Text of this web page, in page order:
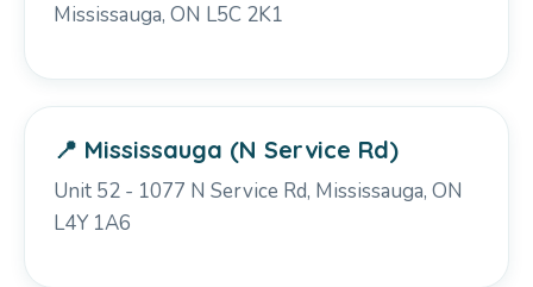
Mississauga, ON L5C 2K1
📍 Mississauga (N Service Rd)
Unit 52 - 1077 N Service Rd, Mississauga, ON
L4Y 1A6